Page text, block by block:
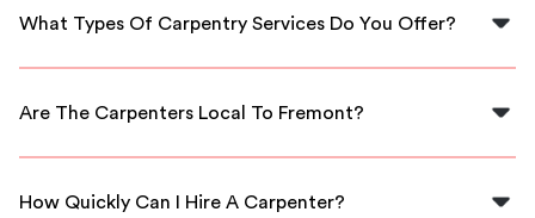
professionals ready for hire.
What Types Of Carpentry Services Do You Offer?
FlexCrew offers a range of carpentry services, including
woodworking in Fremont.
Are The Carpenters Local To Fremont?
Yes, all carpenters from FlexCrew are local to Fremont,
specific needs.
How Quickly Can I Hire A Carpenter?